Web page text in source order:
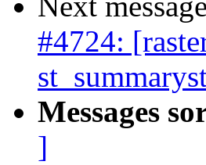
#4724:
Messages
]